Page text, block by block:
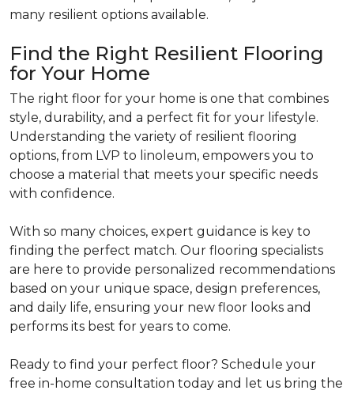
many resilient options available.
Find the Right Resilient Flooring
for Your Home
The right floor for your home is one that combines
style, durability, and a perfect fit for your lifestyle.
Understanding the variety of resilient flooring
options, from LVP to linoleum, empowers you to
choose a material that meets your specific needs
with confidence.
With so many choices, expert guidance is key to
finding the perfect match. Our flooring specialists
are here to provide personalized recommendations
based on your unique space, design preferences,
and daily life, ensuring your new floor looks and
performs its best for years to come.
Ready to find your perfect floor? Schedule your
free in-home consultation today and let us bring the